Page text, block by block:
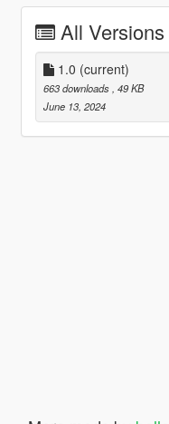
All Versions
1.0 (current)
663 downloads , 49 KB
June 13, 2024